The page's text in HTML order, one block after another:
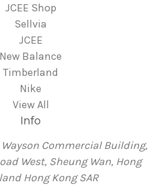
JCEE Shop
Sellvia
JCEE
New Balance
Timberland
Nike
View All
Info
Wayson Commercial Building,
West, Sheung Wan, Hong
Hong Kong SAR